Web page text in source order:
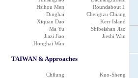
Hsihou Men
Roundabout I.
Dinghai
Chengtzu Chiang
Xiquan Dao
Kerr Island
Ma Yu
Shibeishan Jiao
Jiazi Jiao
Jieshi Wan
Honghai Wan
TAIWAN & Approaches
Chilung
Kuo-Sheng